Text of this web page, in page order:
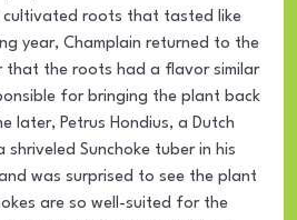
cultivated roots that tasted like
year, Champlain returned to the
that the roots had a flavor similar
for bringing the plant back
later, Petrus Hondius, a Dutch
Sunchoke tuber in his
was surprised to see the plant
are so well-suited for the